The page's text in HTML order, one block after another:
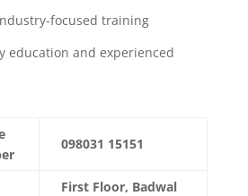
focused training
education and experienced
098031 15151
First Floor, Badwal